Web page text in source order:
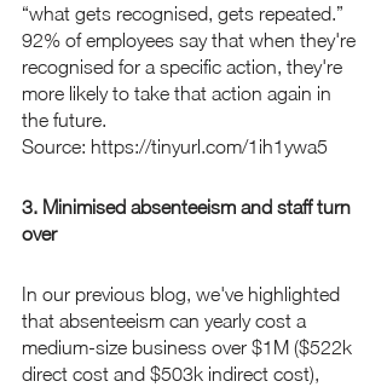
“what gets recognised, gets repeated.”
92% of employees say that when they're
recognised for a specific action, they're
more likely to take that action again in
the future.
Source: https://tinyurl.com/1ih1ywa5
3. Minimised absenteeism and staff turn
over
In our previous blog, we've highlighted
that absenteeism can yearly cost a
medium-size business over $1M ($522k
direct cost and $503k indirect cost),